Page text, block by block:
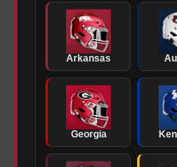
Arkansas
Georgia